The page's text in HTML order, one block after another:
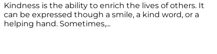
Kindness is the ability to enrich the lives of others. It
can be expressed though a smile, a kind word, or a
helping hand. Sometimes,...